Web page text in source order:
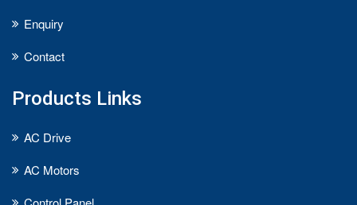
Enquiry
Contact
Products Links
AC Drive
AC Motors